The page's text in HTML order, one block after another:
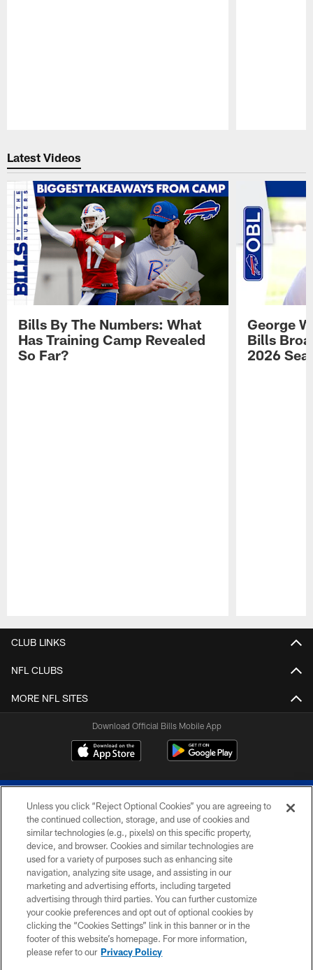
Latest Videos
Bills By The Numbers: What
Has Training Camp Revealed
So Far?
George
Bills
2026
CLUB LINKS
NFL CLUBS
MORE NFL SITES
Download Official Bills Mobile App
© 2026 The Buffalo Bills. All rights reserved
PRIVACY POLICY
ACCESSIBILITY
SITE MAP
TERMS & CONDITIONS OF USE
Unless you click “Reject Optional Cookies” you are agreeing to
the continued collection, storage, and use of cookies and
similar technologies (e.g., pixels) on this specific property,
device, and browser. Cookies and similar technologies are
used for a variety of purposes such as enhancing site
navigation, analyzing site usage, and assisting in our
marketing and advertising efforts, including targeted
advertising through third parties. You can further customize
your cookie preferences and opt out of optional cookies by
clicking the “Cookies Settings” link in this banner or in the
footer of this website’s homepage. For more information,
please refer to our Privacy Policy